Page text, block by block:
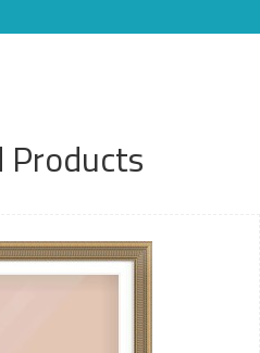
Products